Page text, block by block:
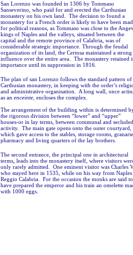
San Lorenzo was founded in 1306 by Tommaso
Sanseverino, who paid for and erected the Carthusian
monastery on his own land. The decision to found a
monastery for a French order is likely to have been
for political reasons, as Tommaso was close to the
kings of Naples and the valleys, situated between the
capital and the remote province of Calabria, was of
considerable strategic importance. Through the feudal
organization of its land, the Certosa maintained a strong
influence over the entire area. The monastery retained
importance until its suppression in 1816.
The plan of san Lorenzo follows the standard pattern of
Carthusian monastery, in keeping with the order’s
and administrative organisation. A long wall, once
as an enceinte , encloses the complex.
The arrangement of the building within is determined
the rigorous division between “lower” and “upper”
houses-or in lay terms, between communal and secluded
activity. The main gate opens onto the outer courtyard,
which gave access to the stables, storage rooms,
pharmacy and living quarters of the lay brothers.
The second entrance, the principal one in architectural
terms, leads into the monastery itself, where visitors
only rarely admitted. One eminent visitor was Charles
who stayed here in 1535, while on his way from Naples
Reggio Calabria. For the occasion the monks are said to
have prepared the emperor and his train an omelette
with 1000 eggs.